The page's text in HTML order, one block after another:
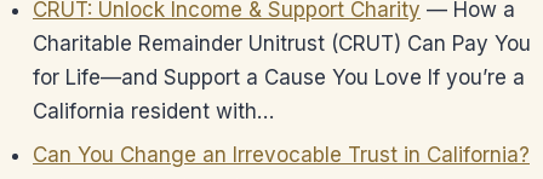
CRUT: Unlock Income & Support Charity — How a
Charitable Remainder Unitrust (CRUT) Can Pay You
for Life—and Support a Cause You Love If you’re a
California resident with…
Can You Change an Irrevocable Trust in California?